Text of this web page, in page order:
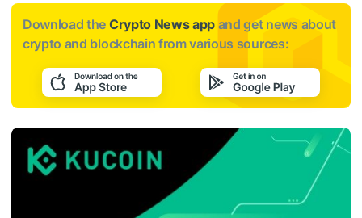
Download the Crypto News app and get news about
crypto and blockchain from various sources: